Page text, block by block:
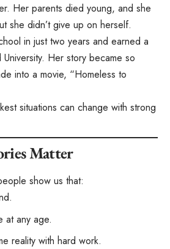
Her parents died young, and she
she didn’t give up on herself.
in just two years and earned a
Her story became so
into a movie, “Homeless to
situations can change with strong
Matter
show us that:
at any age.
reality with hard work.